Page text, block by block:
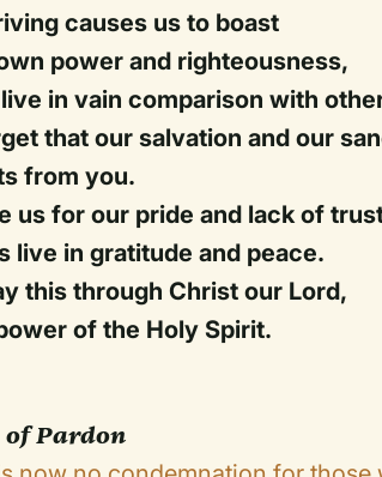
causes us to boast
power and righteousness,
in vain comparison with
that our salvation and our
from you.
us for our pride and lack of
live in gratitude and peace.
this through Christ our Lord,
of the Holy Spirit.
of Pardon